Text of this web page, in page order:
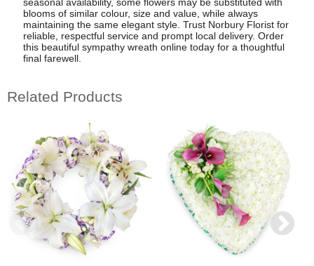
blooms of similar colour, size and value, while always
maintaining the same elegant style. Trust Norbury Florist for
reliable, respectful service and prompt local delivery. Order
this beautiful sympathy wreath online today for a thoughtful
final farewell.
Related Products